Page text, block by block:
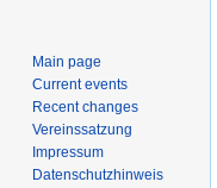
Main page
Current events
Recent changes
Vereinssatzung
Impressum
Datenschutzhinweis